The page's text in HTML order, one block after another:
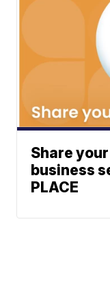
Share
business
PLACE